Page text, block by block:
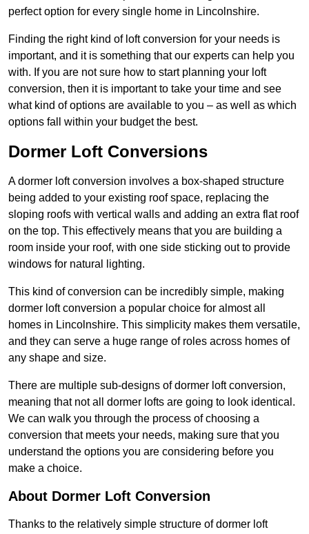
perfect option for every single home in Lincolnshire.
Finding the right kind of loft conversion for your needs is
important, and it is something that our experts can help you
with. If you are not sure how to start planning your loft
conversion, then it is important to take your time and see
what kind of options are available to you – as well as which
options fall within your budget the best.
Dormer Loft Conversions
A dormer loft conversion involves a box-shaped structure
being added to your existing roof space, replacing the
sloping roofs with vertical walls and adding an extra flat roof
on the top. This effectively means that you are building a
room inside your roof, with one side sticking out to provide
windows for natural lighting.
This kind of conversion can be incredibly simple, making
dormer loft conversion a popular choice for almost all
homes in Lincolnshire. This simplicity makes them versatile,
and they can serve a huge range of roles across homes of
any shape and size.
There are multiple sub-designs of dormer loft conversion,
meaning that not all dormer lofts are going to look identical.
We can walk you through the process of choosing a
conversion that meets your needs, making sure that you
understand the options you are considering before you
make a choice.
About Dormer Loft Conversion
Thanks to the relatively simple structure of dormer loft